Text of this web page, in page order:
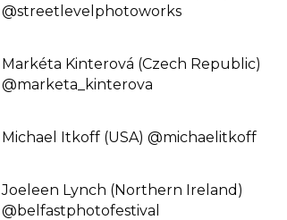
@streetlevelphotoworks⁠
Markéta Kinterová (Czech Republic)
@marketa_kinterova⁠
Michael Itkoff (USA) @michaelitkoff⁠
Joeleen Lynch (Northern Ireland)
@belfastphotofestival⁠